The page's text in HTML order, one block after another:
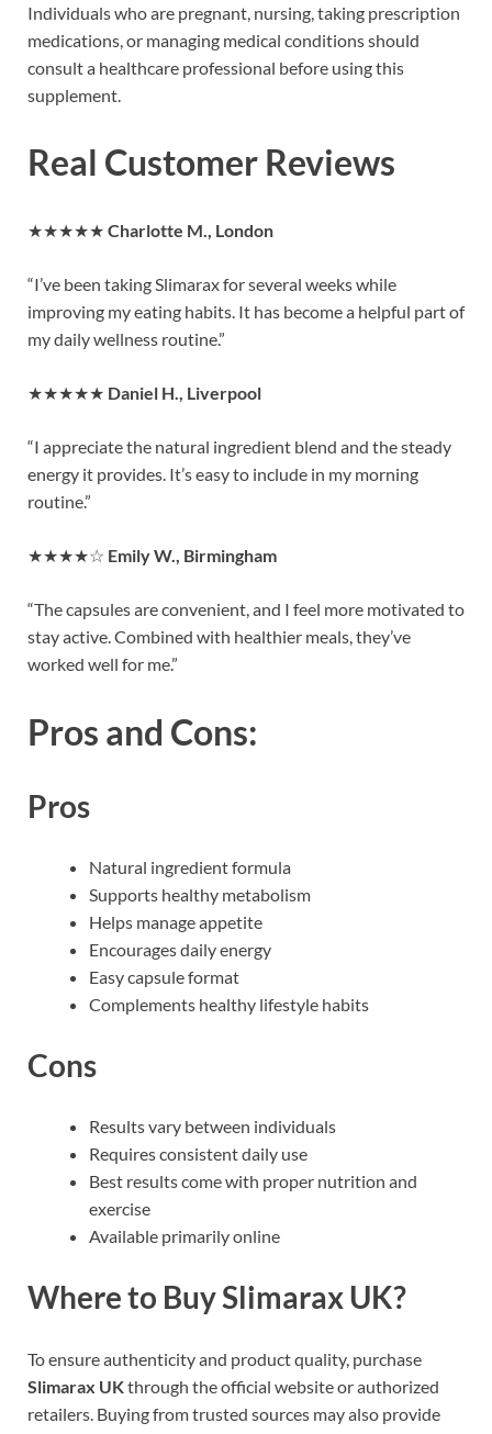
Individuals who are pregnant, nursing, taking prescription
medications, or managing medical conditions should
consult a healthcare professional before using this
supplement.
Real Customer Reviews
★★★★★ Charlotte M., London
“I’ve been taking Slimarax for several weeks while
improving my eating habits. It has become a helpful part of
my daily wellness routine.”
★★★★★ Daniel H., Liverpool
“I appreciate the natural ingredient blend and the steady
energy it provides. It’s easy to include in my morning
routine.”
★★★★☆ Emily W., Birmingham
“The capsules are convenient, and I feel more motivated to
stay active. Combined with healthier meals, they’ve
worked well for me.”
Pros and Cons:
Pros
Natural ingredient formula
Supports healthy metabolism
Helps manage appetite
Encourages daily energy
Easy capsule format
Complements healthy lifestyle habits
Cons
Results vary between individuals
Requires consistent daily use
Best results come with proper nutrition and
exercise
Available primarily online
Where to Buy Slimarax UK?
To ensure authenticity and product quality, purchase
Slimarax UKthrough the official website or authorized
retailers. Buying from trusted sources may also provide